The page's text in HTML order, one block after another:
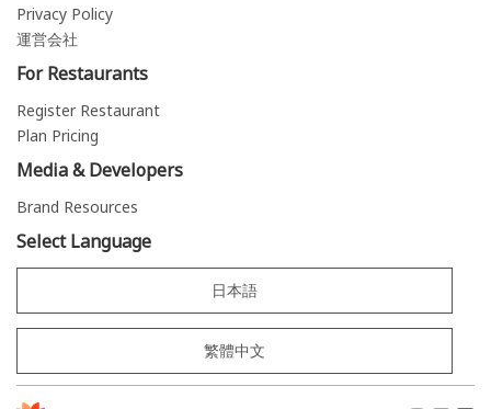
Privacy Policy
運営会社
For Restaurants
Register Restaurant
Plan Pricing
Media & Developers
Brand Resources
Select Language
日本語
繁體中文